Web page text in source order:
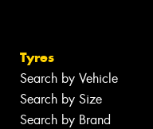
Tyres
Search by Vehicle
Search by Size
Search by Brand